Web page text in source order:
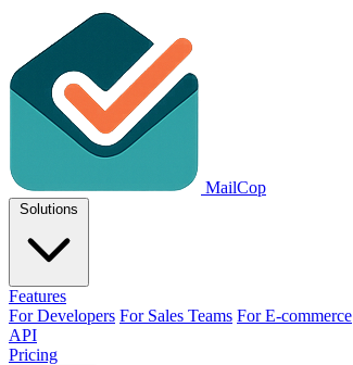
MailCop
Solutions
Features
For Developers For Sales Teams For E-commerce
API
Pricing